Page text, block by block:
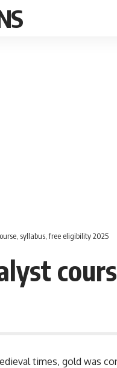
syllabus, free eligibility 2025
times, gold was